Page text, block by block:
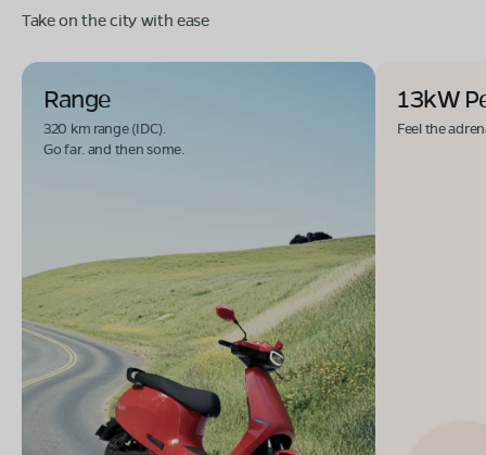
Take on the city with ease
Range
320 km range (IDC).
Go far. and then some.
13kW
Feel the